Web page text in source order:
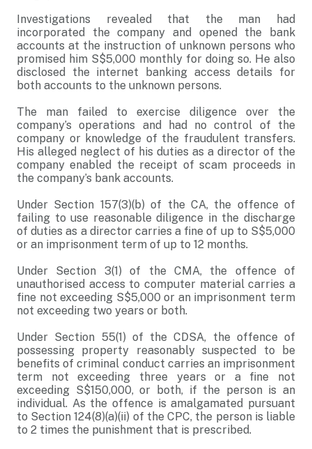
Investigations revealed that the man had
incorporated the company and opened the bank
accounts at the instruction of unknown persons who
promised him S$5,000 monthly for doing so. He also
disclosed the internet banking access details for
both accounts to the unknown persons.
The man failed to exercise diligence over the
company’s operations and had no control of the
company or knowledge of the fraudulent transfers.
His alleged neglect of his duties as a director of the
company enabled the receipt of scam proceeds in
the company’s bank accounts.
Under Section 157(3)(b) of the CA, the offence of
failing to use reasonable diligence in the discharge
of duties as a director carries a fine of up to S$5,000
or an imprisonment term of up to 12 months.
Under Section 3(1) of the CMA, the offence of
unauthorised access to computer material carries a
fine not exceeding S$5,000 or an imprisonment term
not exceeding two years or both.
Under Section 55(1) of the CDSA, the offence of
possessing property reasonably suspected to be
benefits of criminal conduct carries an imprisonment
term not exceeding three years or a fine not
exceeding S$150,000, or both, if the person is an
individual. As the offence is amalgamated pursuant
to Section 124(8)(a)(ii) of the CPC, the person is liable
to 2 times the punishment that is prescribed.